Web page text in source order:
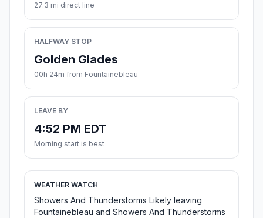
27.3 mi direct line
HALFWAY STOP
Golden Glades
00h 24m from Fountainebleau
LEAVE BY
4:52 PM EDT
Morning start is best
WEATHER WATCH
Showers And Thunderstorms Likely leaving
Fountainebleau and Showers And Thunderstorms